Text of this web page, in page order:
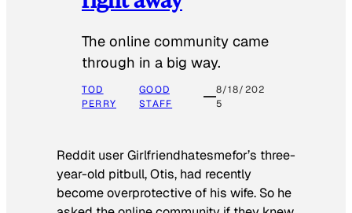
The online community came
through in a big way.
TOD
PERRY
GOOD
STAFF
8/18/202
5
Reddit user Girlfriendhatesmefor’s three-
year-old pitbull, Otis, had recently
become overprotective of his wife. So he